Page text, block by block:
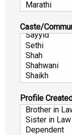
Caste/
Profile